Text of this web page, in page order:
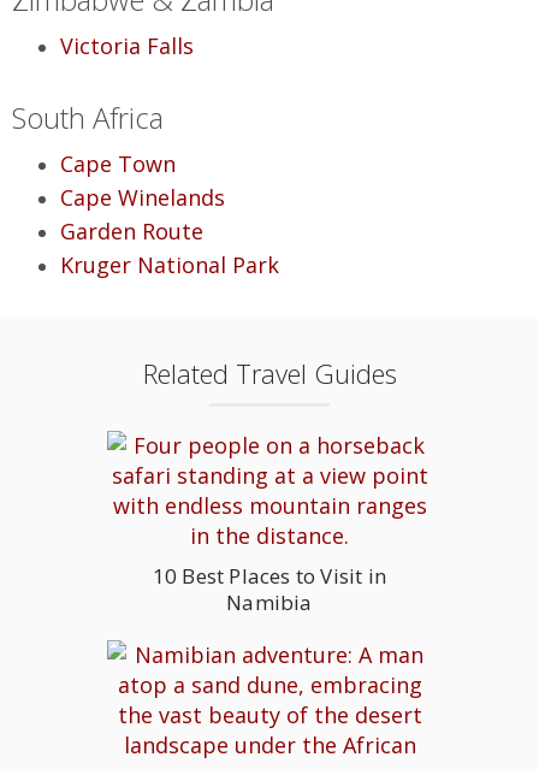
Victoria Falls
South Africa
Cape Town
Cape Winelands
Garden Route
Kruger National Park
Related Travel Guides
10 Best Places to Visit in
Namibia